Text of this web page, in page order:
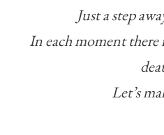
Just a step
In each moment there
Let’s